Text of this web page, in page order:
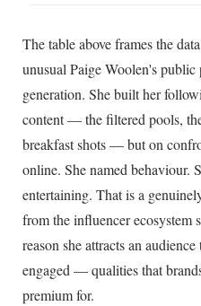
The table above frames the
unusual Paige Woolen's
generation. She built her
content — the filtered pools,
breakfast shots — but on
online. She named behaviour.
entertaining. That is a
from the influencer ecosystem
reason she attracts an
engaged — qualities that
premium for.